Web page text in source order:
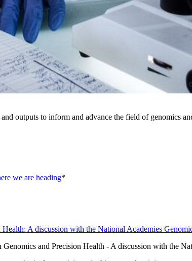
outputs to inform and advance the field of genomics
we are heading*
A discussion with the National Academies
and Precision Health - A discussion with the